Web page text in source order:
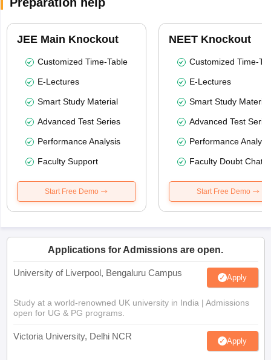
JEE Main Knockout
Customized Time-Table
E-Lectures
Smart Study Material
Advanced Test Series
Performance Analysis
Faculty Support
Start Free Demo
NEET Knockout
Customized Time-
E-Lectures
Smart Study Material
Advanced Test
Performance
Faculty Doubt Chat
Start Free Demo
Applications for Admissions are open.
University of Liverpool, Bengaluru Campus Apply
Study at a world-renowned UK university in India | Admissions
open for UG & PG programs.
Victoria University, Delhi NCR Apply